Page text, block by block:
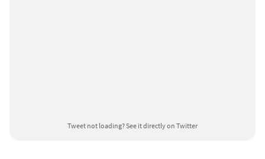
Tweet not loading?See it directly on Twitter